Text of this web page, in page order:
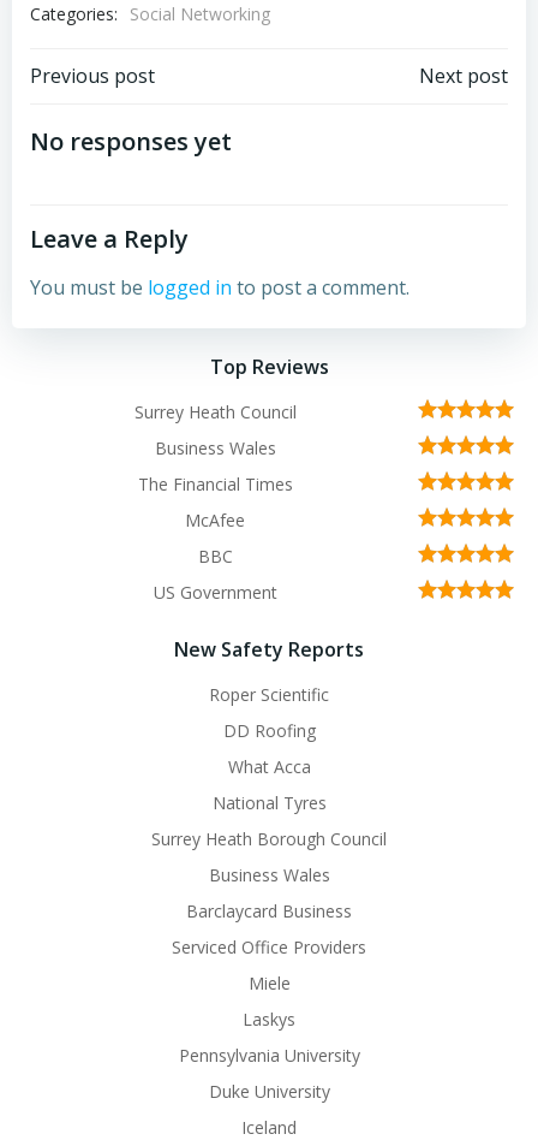
Categories: Social Networking
Post
navigation
Previous post Next post
No responses yet
Leave a Reply
You must be logged in to post a comment.
Top Reviews
Surrey Heath Council
Business Wales
The Financial Times
McAfee
BBC
US Government
New Safety Reports
Roper Scientific
DD Roofing
What Acca
National Tyres
Surrey Heath Borough Council
Business Wales
Barclaycard Business
Serviced Office Providers
Miele
Laskys
Pennsylvania University
Duke University
Iceland